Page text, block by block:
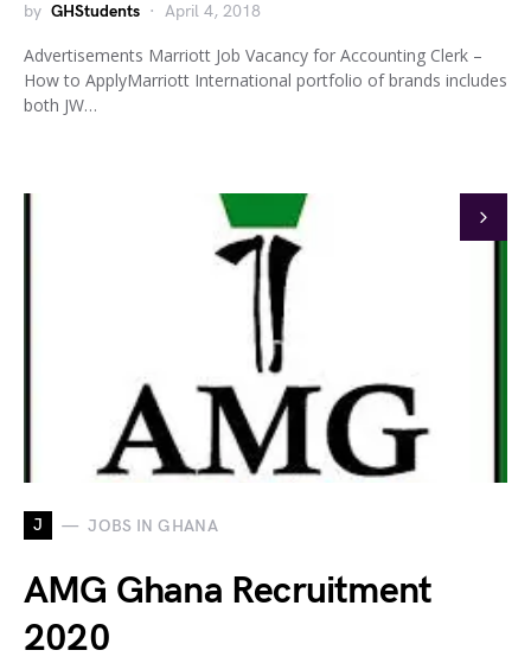
by GHStudents April 4, 2018
Advertisements Marriott Job Vacancy for Accounting Clerk –
How to ApplyMarriott International portfolio of brands includes
both JW…
J JOBS IN GHANA
AMG Ghana Recruitment
2020